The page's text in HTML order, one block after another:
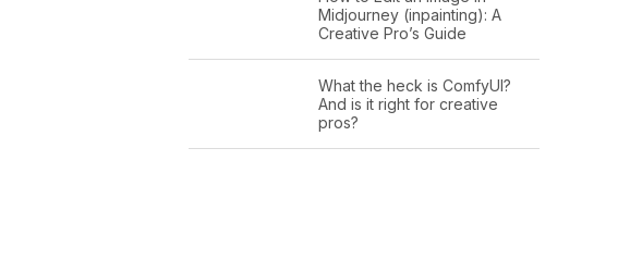
Midjourney (inpainting): A
Creative Pro’s Guide
What the heck is ComfyUI?
And is it right for creative
pros?